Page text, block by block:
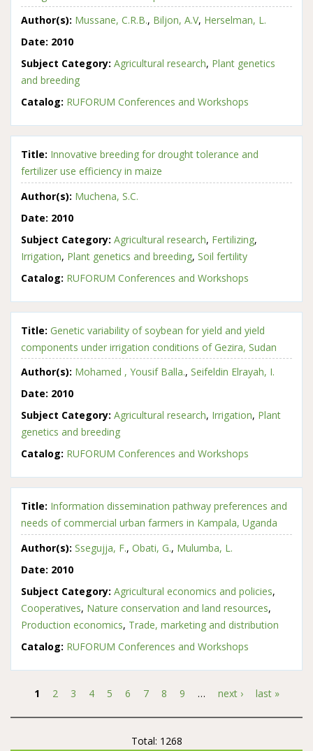
Author(s): Mussane, C.R.B., Biljon, A.V, Herselman, L.
Date: 2010
Subject Category: Agricultural research, Plant genetics
and breeding
Catalog: RUFORUM Conferences and Workshops
Title: Innovative breeding for drought tolerance and
fertilizer use efficiency in maize
Author(s): Muchena, S.C.
Date: 2010
Subject Category: Agricultural research, Fertilizing,
Irrigation, Plant genetics and breeding, Soil fertility
Catalog: RUFORUM Conferences and Workshops
Title: Genetic variability of soybean for yield and yield
components under irrigation conditions of Gezira, Sudan
Author(s): Mohamed , Yousif Balla., Seifeldin Elrayah, I.
Date: 2010
Subject Category: Agricultural research, Irrigation, Plant
genetics and breeding
Catalog: RUFORUM Conferences and Workshops
Title: Information dissemination pathway preferences and
needs of commercial urban farmers in Kampala, Uganda
Author(s): Ssegujja, F., Obati, G., Mulumba, L.
Date: 2010
Subject Category: Agricultural economics and policies,
Cooperatives, Nature conservation and land resources,
Production economics, Trade, marketing and distribution
Catalog: RUFORUM Conferences and Workshops
1 2 3 4 5 6 7 8 9 … next › last »
Total: 1268